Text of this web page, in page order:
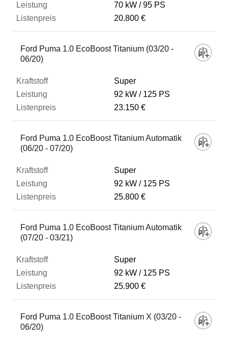
Leistung
Listenpreis
70 kW
95 PS
20.800 €
Ford Puma 1.0 EcoBoost Titanium (03/20 -
06/20)
Super
92 kW
125 PS
23.150 €
Ford Puma 1.0 EcoBoost Titanium Automatik
(06/20 - 07/20)
Super
92 kW
125 PS
25.800 €
Ford Puma 1.0 EcoBoost Titanium Automatik
(07/20 - 03/21)
Super
92 kW
125 PS
25.900 €
Ford Puma 1.0 EcoBoost Titanium X (03/20 -
06/20)